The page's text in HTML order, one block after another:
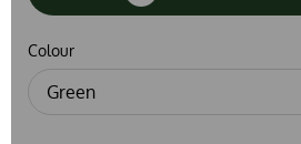
Colour